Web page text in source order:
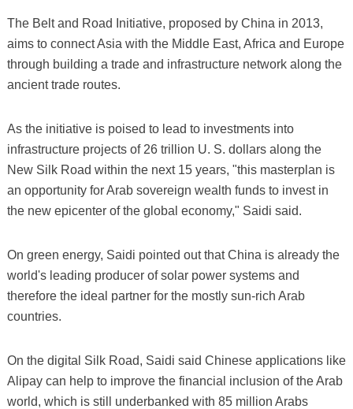
The Belt and Road Initiative, proposed by China in 2013,
aims to connect Asia with the Middle East, Africa and Europe
through building a trade and infrastructure network along the
ancient trade routes.
As the initiative is poised to lead to investments into
infrastructure projects of 26 trillion U. S. dollars along the
New Silk Road within the next 15 years, "this masterplan is
an opportunity for Arab sovereign wealth funds to invest in
the new epicenter of the global economy," Saidi said.
On green energy, Saidi pointed out that China is already the
world's leading producer of solar power systems and
therefore the ideal partner for the mostly sun-rich Arab
countries.
On the digital Silk Road, Saidi said Chinese applications like
Alipay can help to improve the financial inclusion of the Arab
world, which is still underbanked with 85 million Arabs